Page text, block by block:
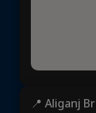
📍 Aliganj